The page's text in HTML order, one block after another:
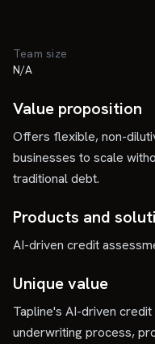
Team size
N/A
Value proposition
Offers flexible, non-
businesses to scale
traditional debt.
Products and
AI-driven credit
Unique value
Tapline's AI-driven
underwriting process,